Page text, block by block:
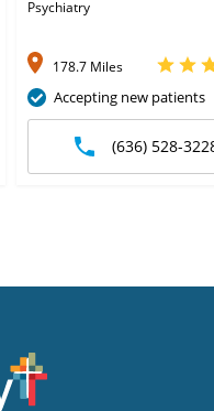
Psychiatry
178.7 Miles
Accepting new patients
(636) 528-